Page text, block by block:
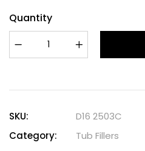
Quantity
SKU:
D16 2503C
Category:
Tub Fillers